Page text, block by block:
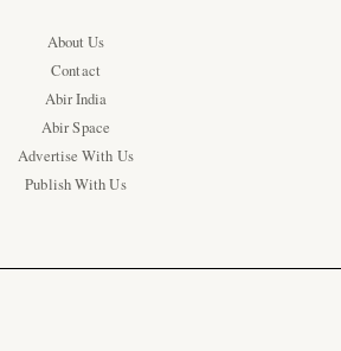
About Us
Contact
Abir India
Abir Space
Advertise With Us
Publish With Us